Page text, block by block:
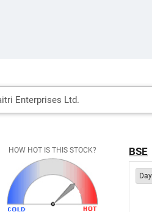
HOW HOT IS THIS STOCK? BSE
Day